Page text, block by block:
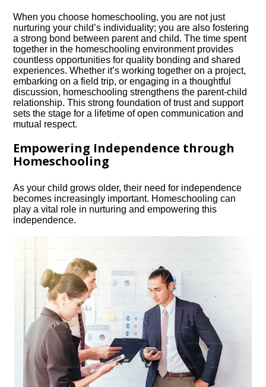
When you choose homeschooling, you are not just
nurturing your child’s individuality; you are also fostering
a strong bond between parent and child.​ The time spent
together in the homeschooling environment provides
countless opportunities for quality bonding and shared
experiences.​ Whether it’s working together on a project,
embarking on a field trip, or engaging in a thoughtful
discussion, homeschooling strengthens the parent-child
relationship.​ This strong foundation of trust and support
sets the stage for a lifetime of open communication and
mutual respect.​
Empowering Independence through
Homeschooling
As your child grows older, their need for independence
becomes increasingly important.​ Homeschooling can
play a vital role in nurturing and empowering this
independence.​